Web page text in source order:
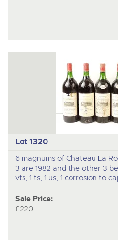
Lot 1320
6 magnums of Chateau La
3 are 1982 and the other 3
vts, 1 ts, 1 us, 1 corrosion to
Sale Price:
£220